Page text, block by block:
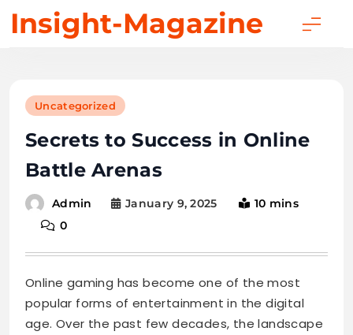
Insight-Magazine
Uncategorized
Secrets to Success in Online
Battle Arenas
Admin January 9, 2025
10 mins
0
Online gaming has become one of the most
popular forms of entertainment in the digital
age. Over the past few decades, the landscape